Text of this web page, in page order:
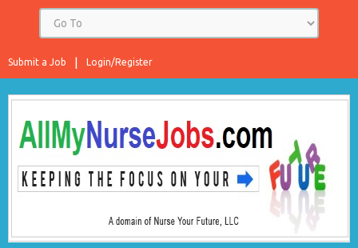
Login/Register
Submit a Job